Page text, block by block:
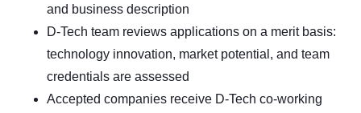
and business description
D-Tech team reviews applications on a merit basis:
technology innovation, market potential, and team
credentials are assessed
Accepted companies receive D-Tech co-working